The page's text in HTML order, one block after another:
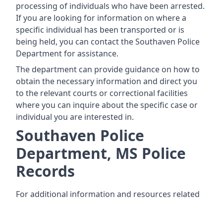
processing of individuals who have been arrested.
If you are looking for information on where a
specific individual has been transported or is
being held, you can contact the Southaven Police
Department for assistance.
The department can provide guidance on how to
obtain the necessary information and direct you
to the relevant courts or correctional facilities
where you can inquire about the specific case or
individual you are interested in.
Southaven Police
Department, MS Police
Records
For additional information and resources related